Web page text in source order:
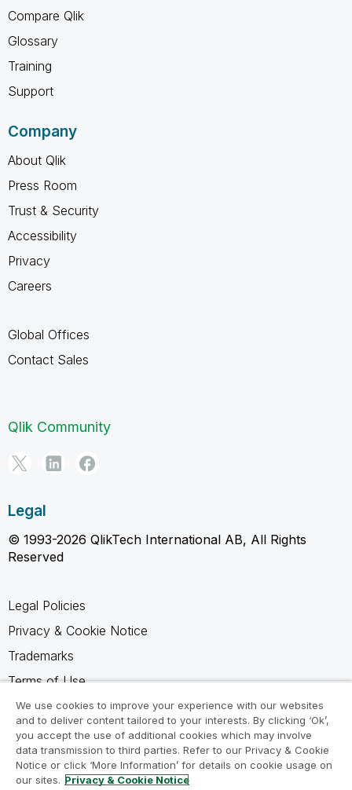
Compare Qlik
Glossary
Training
Support
Company
About Qlik
Press Room
Trust & Security
Accessibility
Privacy
Careers
Global Offices
Contact Sales
Qlik Community
Legal
© 1993-2026 QlikTech International AB, All Rights
Reserved
Legal Policies
Privacy & Cookie Notice
Trademarks
Terms of Use
Legal Agreements
Product Terms
Do not share my info
We use cookies to improve your experience with our websites
and to deliver content tailored to your interests. By clicking ‘Ok’,
you accept the use of additional cookies which may involve
data transmission to third parties. Refer to our Privacy & Cookie
Notice or click ‘More Information’ for details on cookie usage on
our sites. Privacy & Cookie Notice